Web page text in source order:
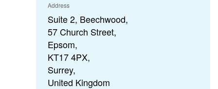
Address
Suite 2, Beechwood,
57 Church Street,
Epsom,
KT17 4PX,
Surrey,
United Kingdom